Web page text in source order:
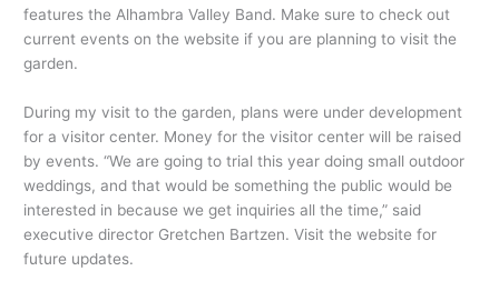
features the Alhambra Valley Band. Make sure to check out
current events on the website if you are planning to visit the
garden.
During my visit to the garden, plans were under development
for a visitor center. Money for the visitor center will be raised
by events. “We are going to trial this year doing small outdoor
weddings, and that would be something the public would be
interested in because we get inquiries all the time,” said
executive director Gretchen Bartzen. Visit the website for
future updates.